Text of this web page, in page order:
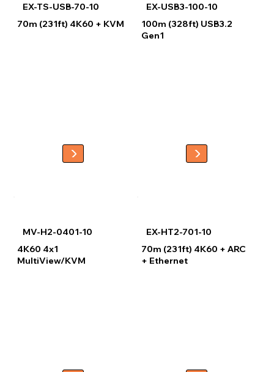
EX-TS-USB-70-10
70m (231ft) 4K60 + KVM
EX-USB3-100-10
100m (328ft) USB3.2
Gen1
MV-H2-0401-10
4K60 4x1
MultiView/KVM
EX-HT2-701-10
70m (231ft) 4K60 + ARC
+ Ethernet